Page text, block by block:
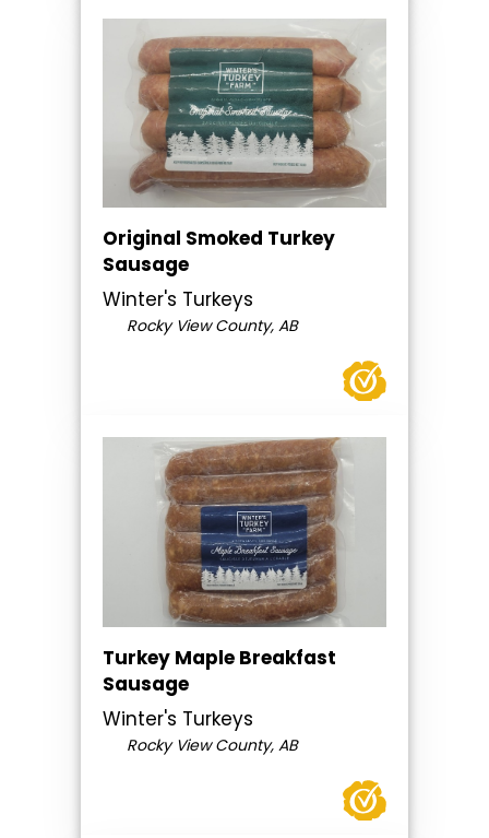
Original Smoked Turkey
Sausage
Winter's Turkeys
Rocky View County, AB
Turkey Maple Breakfast
Sausage
Winter's Turkeys
Rocky View County, AB